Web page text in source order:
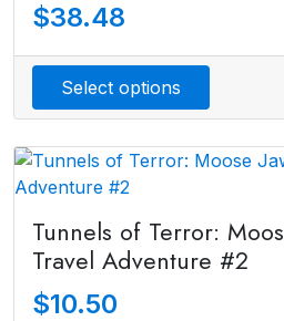
$38.48
Select options
Tunnels of Terror:
Travel Adventure #2
$10.50